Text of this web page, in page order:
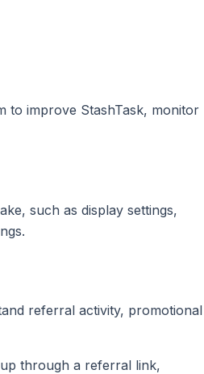
to improve StashTask, monitor
such as display settings,
referral activity, promotional
through a referral link,